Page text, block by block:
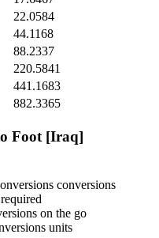
22.0584
44.1168
88.2337
220.5841
441.1683
882.3365
Foot [Iraq]
conversions
on the go
units